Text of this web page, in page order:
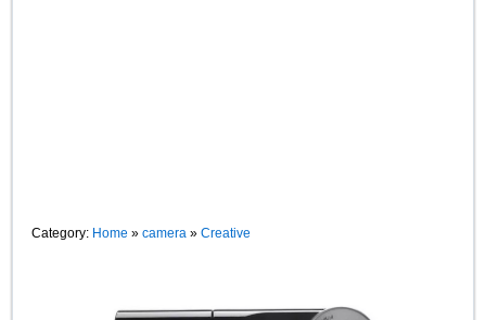
Category: Home »camera »Creative